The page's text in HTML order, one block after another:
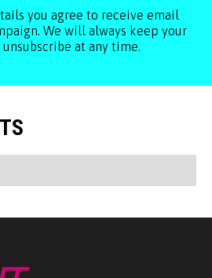
you agree to receive email
We will always keep your
at any time.